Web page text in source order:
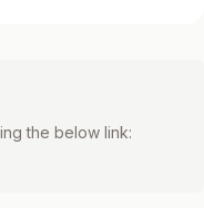
the below link: